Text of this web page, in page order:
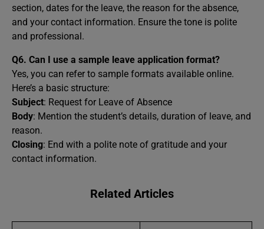
section, dates for the leave, the reason for the absence,
and your contact information. Ensure the tone is polite
and professional.
Q6. Can I use a sample leave application format?
Yes, you can refer to sample formats available online.
Here’s a basic structure:
Subject: Request for Leave of Absence
Body: Mention the student’s details, duration of leave, and
reason.
Closing: End with a polite note of gratitude and your
contact information.
Related Articles